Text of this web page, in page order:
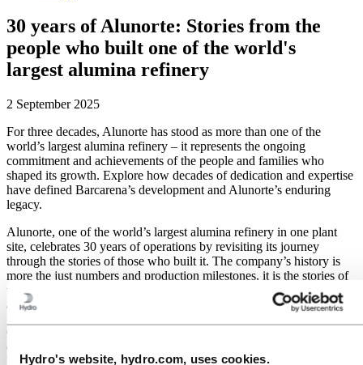
Hydro's website, hydro.com, uses cookies.
30 years of Alunorte: Stories from the
people who built one of the world's
largest alumina refinery
2 September 2025
For three decades, Alunorte has stood as more than one of the
world’s largest alumina refinery – it represents the ongoing
commitment and achievements of the people and families who
shaped its growth. Explore how decades of dedication and expertise
have defined Barcarena’s development and Alunorte’s enduring
legacy.
Alunorte, one of the world’s largest alumina refinery in one plant
site, celebrates 30 years of operations by revisiting its journey
through the stories of those who built it. The company’s history is
more the just numbers and production milestones, it is the stories of
the families and the generations of professionals who grew up
alongside the refinery.
Carlos Abrantes has seen firsthand the impact of 30 years of
operations on the development of the municipality of Barcarena, in
Pará, where the refinery is located. Carlos is the Logistics and